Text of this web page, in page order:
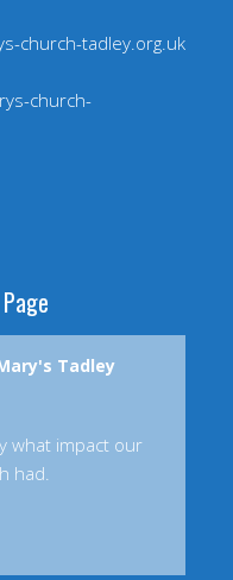
church-tadley.org.uk
church-
Tadley
what impact our
had.